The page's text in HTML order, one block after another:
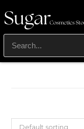
Default sorting